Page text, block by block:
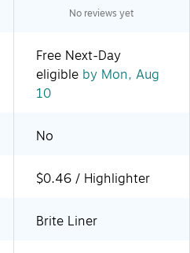
No reviews yet
Free Next-Day
eligible by Mon, Aug
10
No
$0.46 / Highlighter
Brite Liner